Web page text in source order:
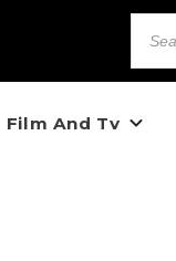
Film And Tv